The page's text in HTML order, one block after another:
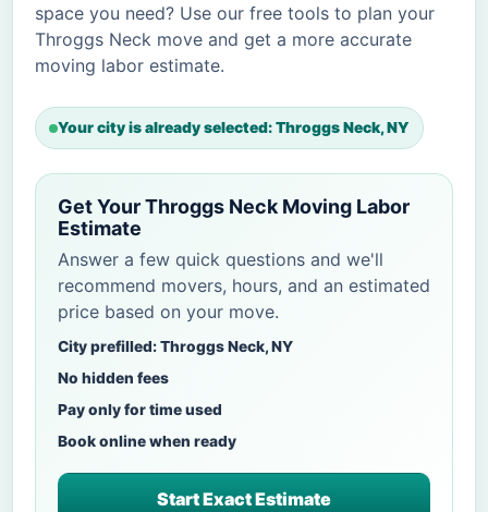
space you need? Use our free tools to plan your
Throggs Neck move and get a more accurate
moving labor estimate.
Your city is already selected: Throggs Neck, NY
Get Your Throggs Neck Moving Labor
Estimate
Answer a few quick questions and we'll
recommend movers, hours, and an estimated
price based on your move.
City prefilled: Throggs Neck, NY
No hidden fees
Pay only for time used
Book online when ready
Start Exact Estimate